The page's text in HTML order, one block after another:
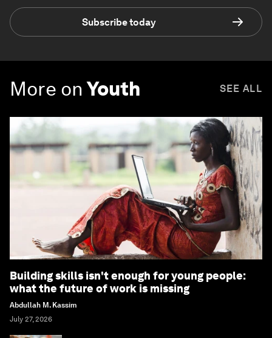
Subscribe today
More on Youth SEE ALL
Building skills isn't enough for young people:
what the future of work is missing
Abdullah M. Kassim
July 27, 2026